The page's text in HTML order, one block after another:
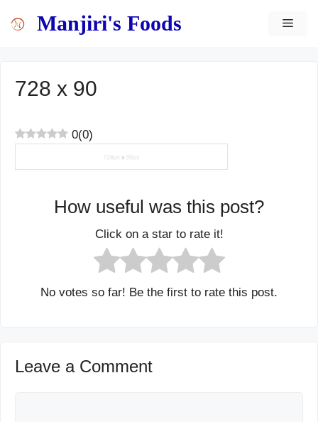
Manjiri's Foods
728 x 90
0(0)
How useful was this post?
Click on a star to rate it!
No votes so far! Be the first to rate this post.
Leave a Comment